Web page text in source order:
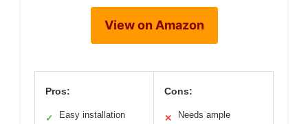
View on Amazon
Pros:
✓ Easy installation
Cons:
✕
Needs ample